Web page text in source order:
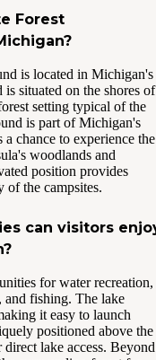
Forest
is located in Michigan's
situated on the shores of
setting typical of the
is part of Michigan's
chance to experience the
woodlands and
position provides
of the campsites.
can visitors
for water recreation,
and fishing. The lake
it easy to launch
positioned above the
lake access. Beyond